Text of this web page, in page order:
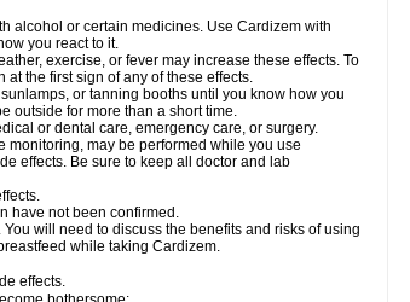
alcohol or certain medicines. Use Cardizem with
you react to it.
exercise, or fever may increase these effects. To
the first sign of any of these effects.
or tanning booths until you know how you
outside for more than a short time.
or dental care, emergency care, or surgery.
monitoring, may be performed while you use
effects. Be sure to keep all doctor and lab
have not been confirmed.
will need to discuss the benefits and risks of using
while taking Cardizem.
effects.